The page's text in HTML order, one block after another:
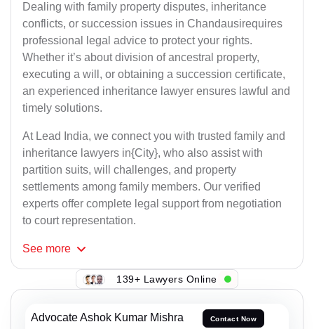
Dealing with family property disputes, inheritance
conflicts, or succession issues in Chandausirequires
professional legal advice to protect your rights.
Whether it’s about division of ancestral property,
executing a will, or obtaining a succession certificate,
an experienced inheritance lawyer ensures lawful and
timely solutions.
At Lead India, we connect you with trusted family and
inheritance lawyers in{City}, who also assist with
partition suits, will challenges, and property
settlements among family members. Our verified
experts offer complete legal support from negotiation
to court representation.
See more
139+ Lawyers Online
Advocate Ashok Kumar Mishra Contact Now